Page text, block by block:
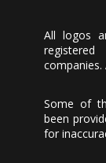
All logos
companies.
Some of
been
for